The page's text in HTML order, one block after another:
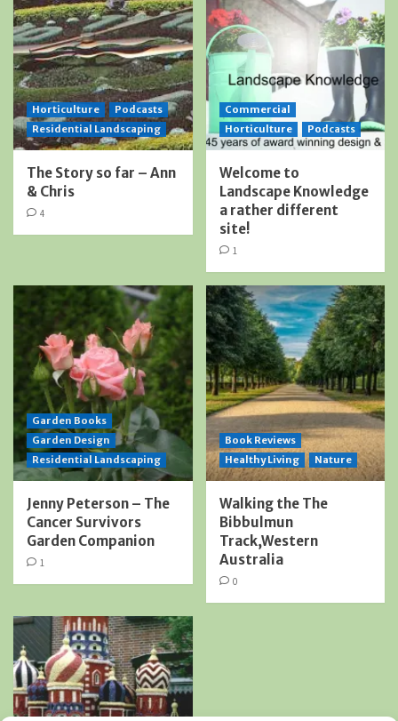
Horticulture
Podcasts
Residential Landscaping
The Story so far – Ann
& Chris
4
Commercial
Horticulture
Podcasts
Welcome to
Landscape Knowledge
a rather different
site!
1
Garden Books
Garden Design
Residential Landscaping
Jenny Peterson – The
Cancer Survivors
Garden Companion
1
Book Reviews
Healthy Living
Nature
Walking the The
Bibbulmun
Track,Western
Australia
0